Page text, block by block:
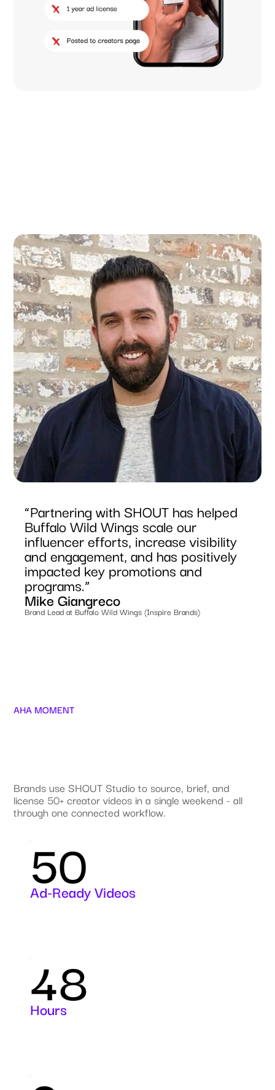
“Partnering with SHOUT has helped
Buffalo Wild Wings scale our
influencer efforts, increase visibility
and engagement, and has positively
impacted key promotions and
programs.”
Mike Giangreco
Brand Lead at Buffalo Wild Wings (Inspire Brands)
AHA MOMENT
Brands use SHOUT Studio to source, brief, and
license 50+ creator videos in a single weekend - all
through one connected workflow.
50
Ad-Ready Videos
48
Hours